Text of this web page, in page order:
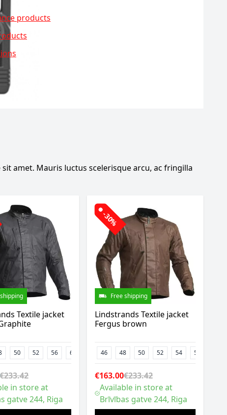
products
amet. Mauris luctus scelerisque arcu, ac fringilla
Textile jacket
50 52 56 62
€233.42
in store at
gatve 244, Riga
-30%
Free shipping
Lindstrands Textile jacket
Fergus brown
46 48 50 52 54 58
€163.00€233.42
Available in store at
Brīvības gatve 244, Riga